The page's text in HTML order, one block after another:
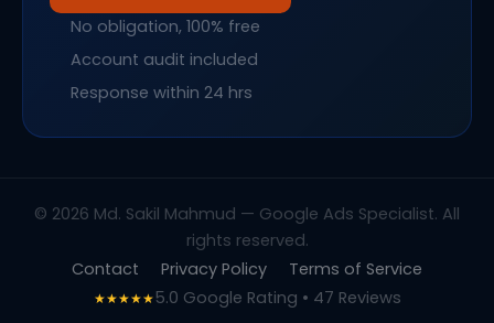
No obligation, 100% free
Account audit included
Response within 24 hrs
© 2026 Md. Sakil Mahmud — Google Ads Specialist. All
rights reserved.
Contact
Privacy Policy Terms of Service
★★★★★5.0 Google Rating • 47 Reviews